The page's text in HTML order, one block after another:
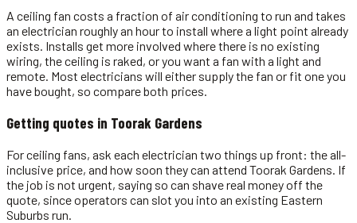
A ceiling fan costs a fraction of air conditioning to run and takes
an electrician roughly an hour to install where a light point already
exists. Installs get more involved where there is no existing
wiring, the ceiling is raked, or you want a fan with a light and
remote. Most electricians will either supply the fan or fit one you
have bought, so compare both prices.
Getting quotes in Toorak Gardens
For ceiling fans, ask each electrician two things up front: the all-
inclusive price, and how soon they can attend Toorak Gardens. If
the job is not urgent, saying so can shave real money off the
quote, since operators can slot you into an existing Eastern
Suburbs run.